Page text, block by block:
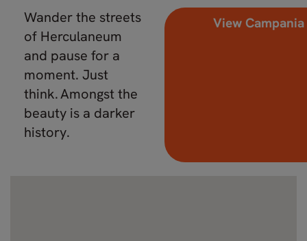
Wander the streets
of Herculaneum
and pause for a
moment. Just
think. Amongst the
beauty is a darker
history.
View Campania